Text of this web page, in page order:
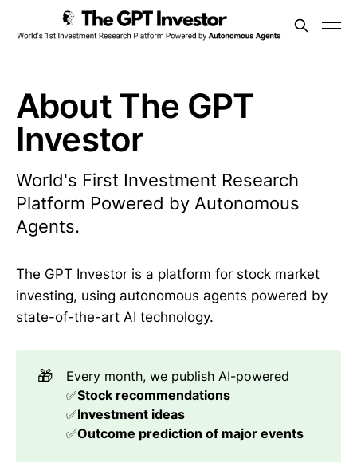
About The GPT
Investor
World's First Investment Research
Platform Powered by Autonomous
Agents.
The GPT Investor is a platform for stock market
investing, using autonomous agents powered by
state-of-the-art AI technology.
🎁
Every month, we publish AI-powered
✅Stock recommendations
✅Investment ideas
✅Outcome prediction of major events